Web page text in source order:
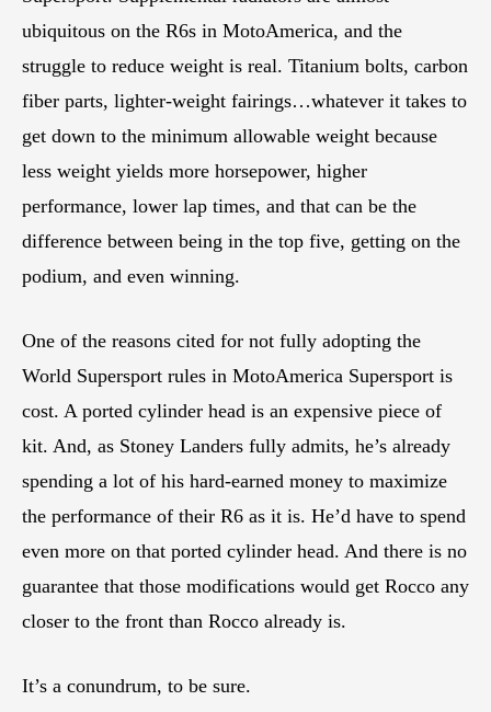
ubiquitous on the R6s in MotoAmerica, and the
struggle to reduce weight is real. Titanium bolts, carbon
fiber parts, lighter-weight fairings…whatever it takes to
get down to the minimum allowable weight because
less weight yields more horsepower, higher
performance, lower lap times, and that can be the
difference between being in the top five, getting on the
podium, and even winning.
One of the reasons cited for not fully adopting the
World Supersport rules in MotoAmerica Supersport is
cost. A ported cylinder head is an expensive piece of
kit. And, as Stoney Landers fully admits, he’s already
spending a lot of his hard-earned money to maximize
the performance of their R6 as it is. He’d have to spend
even more on that ported cylinder head. And there is no
guarantee that those modifications would get Rocco any
closer to the front than Rocco already is.
It’s a conundrum, to be sure.